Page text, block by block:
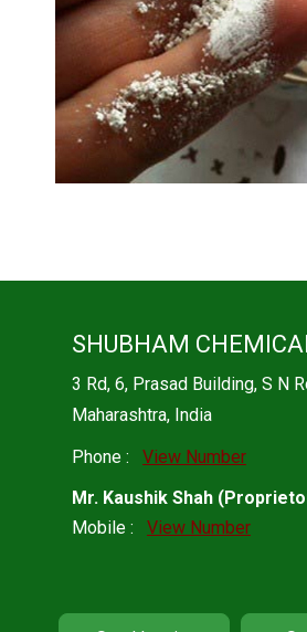
SHUBHAM
3 Rd, 6, Prasad Building, S N
Maharashtra, India
Phone :
View Number
Mr. Kaushik Shah (
Mobile :
View Number